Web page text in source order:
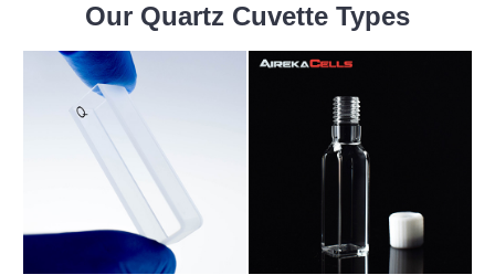
Our Quartz Cuvette Types